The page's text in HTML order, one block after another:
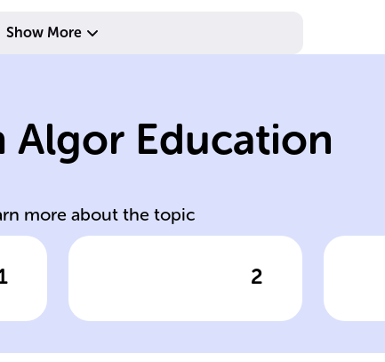
Show More
Algor Education
more about the topic
2
lineage and
Click to check the answer
aristocrat, meets
Yepanchins